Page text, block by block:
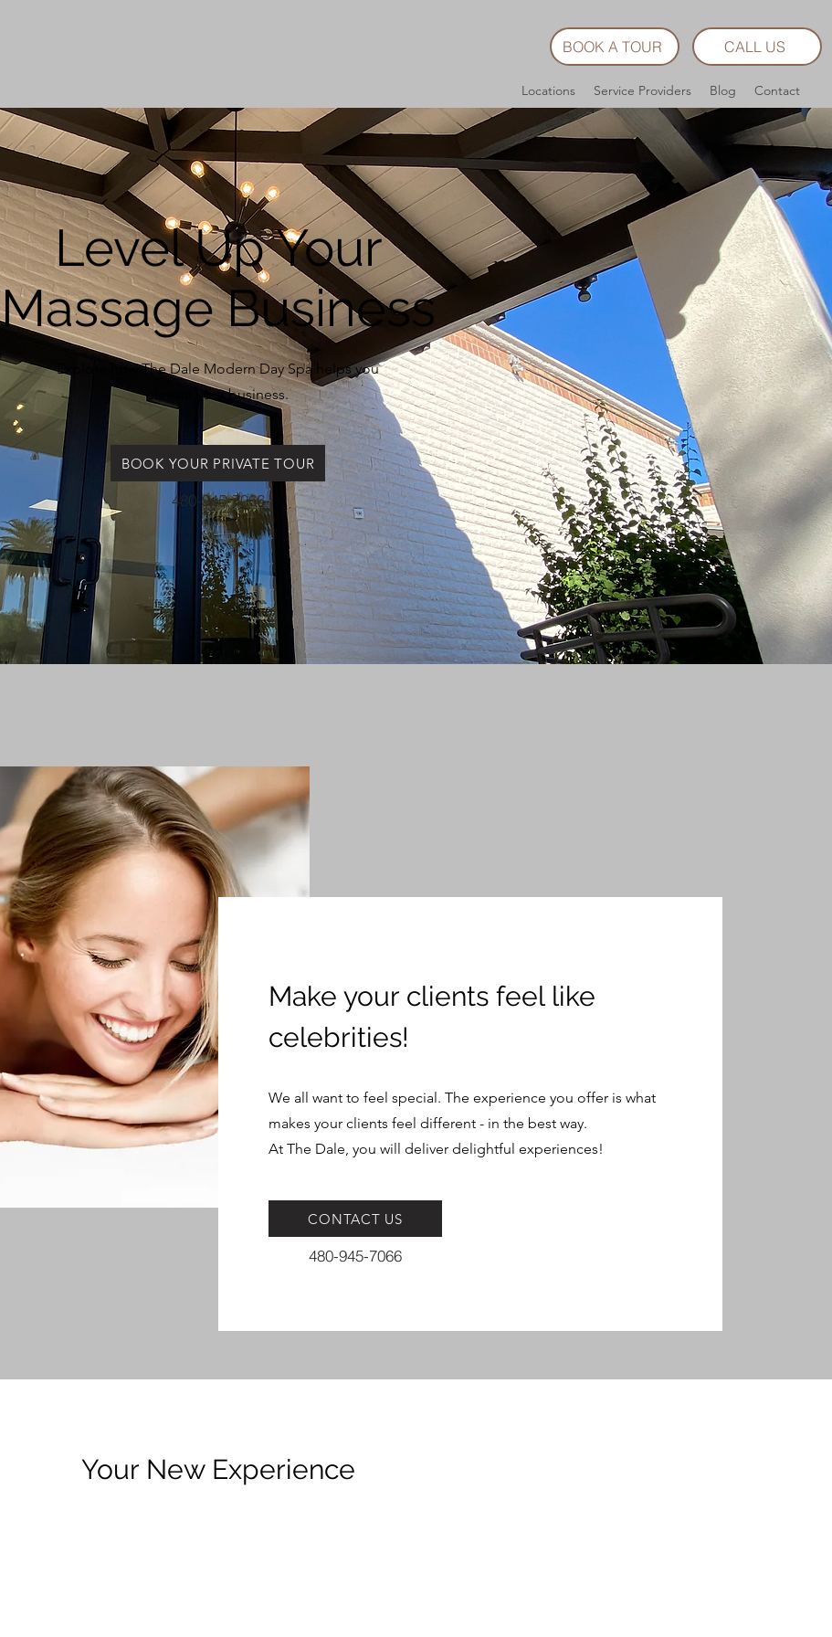
BOOK A TOUR CALL US
Locations Service Providers Blog Contact
Level Up Your
Massage Business
Explore how The Dale Modern Day Spa helps you
elevate your business.
BOOK YOUR PRIVATE TOUR
480-945-7066
Make your clients feel like
celebrities!
We all want to feel special. The experience you offer is what
makes your clients feel different - in the best way.
At The Dale, you will deliver delightful experiences!
CONTACT US
480-945-7066
Your New Experience